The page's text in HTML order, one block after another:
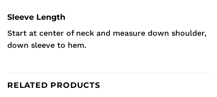
Sleeve Length
Start at center of neck and measure down shoulder,
down sleeve to hem.
RELATED PRODUCTS